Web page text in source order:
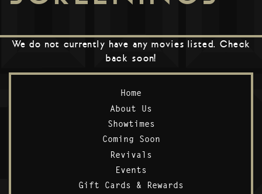
We do not currently have any movies listed. Check
back soon!
Home
About Us
Showtimes
Coming Soon
Revivals
Events
Gift Cards & Rewards